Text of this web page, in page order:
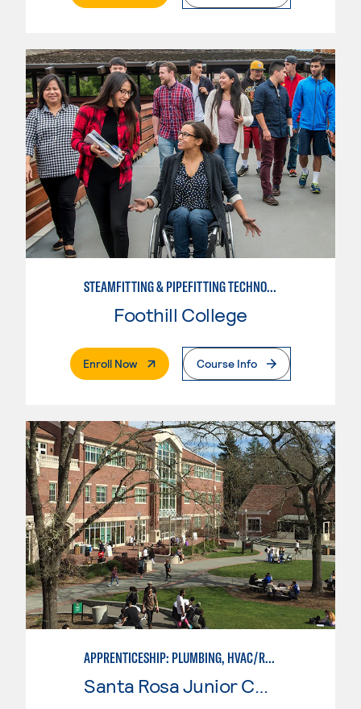
STEAMFITTING & PIPEFITTING TECHNOLOGY
Foothill College
Enroll Now. External PageCourse Info
APPRENTICESHIP: PLUMBING, HVAC/REFRIGERATION
Santa Rosa Junior College